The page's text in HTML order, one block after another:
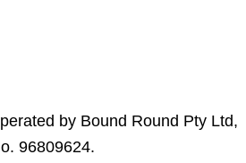
by Bound Round Pty Ltd,
96809624.